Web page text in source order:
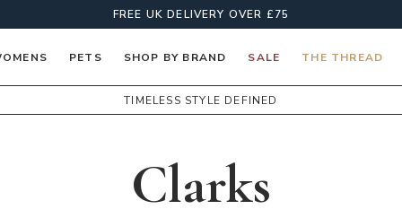
FREE UK DELIVERY OVER £75
PETS SHOP BY BRAND SALE THE THREAD
TIMELESS STYLE DEFINED
Clarks